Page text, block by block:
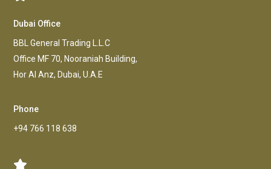
Dubai Office
BBL General Trading L.L.C
Office MF 70, Nooraniah Building,
Hor AI Anz, Dubai, U.A.E
Phone
+94 766 118 638